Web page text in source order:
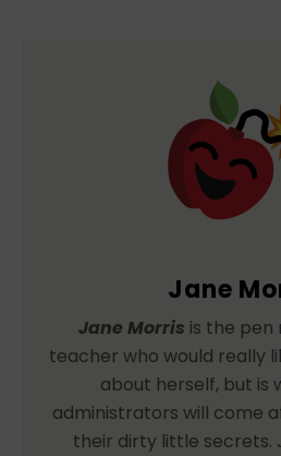
Jane
Jane Morris is the pen
teacher who would really
about herself, but is
administrators will come
their dirty little secrets.